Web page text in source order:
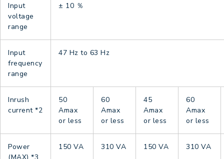
Input
voltage
range
± 10 ％
Input
frequency
range
47 Hz to 63 Hz
Inrush
current*2
50
Amax
or less
60
Amax
or less
45
Amax
or less
60
Amax
or less
Power
150 VA 310 VA 150 VA 310 VA